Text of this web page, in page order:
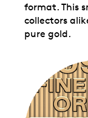
format. This
collectors
pure gold.